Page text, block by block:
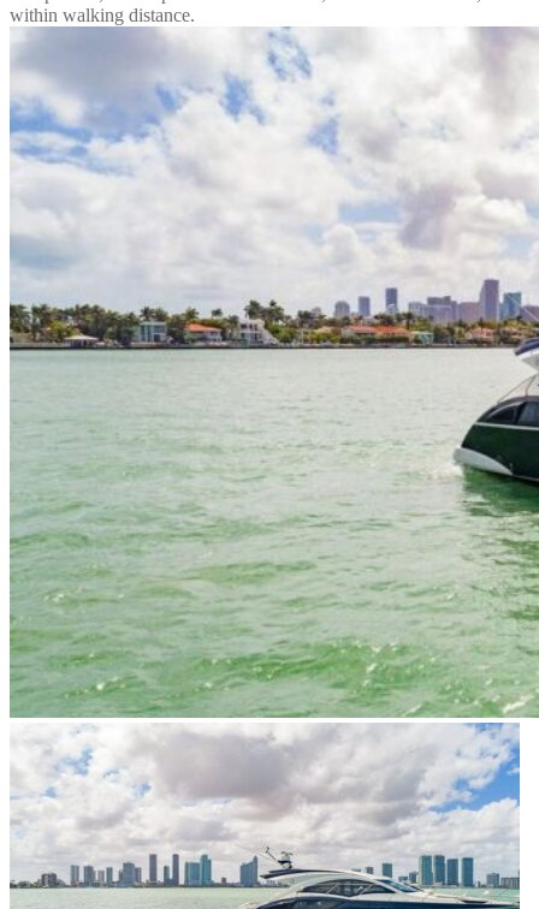
within walking distance.